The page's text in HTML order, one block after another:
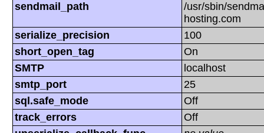
sendmail_path
/usr/sbin/
hosting.com
serialize_precision
100
short_open_tag
On
SMTP
localhost
smtp_port
25
sql.safe_mode
Off
track_errors
Off